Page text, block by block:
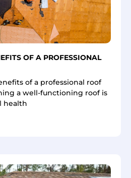
OF A PROFESSIONAL
of a professional roof
a well-functioning roof is
health